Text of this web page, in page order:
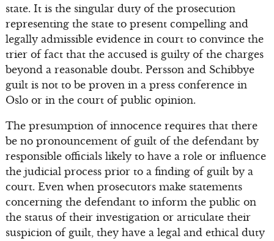
state. It is the singular duty of the prosecution
representing the state to present compelling and
legally admissible evidence in court to convince the
trier of fact that the accused is guilty of the charges
beyond a reasonable doubt. Persson and Schibbye
guilt is not to be proven in a press conference in
Oslo or in the court of public opinion.
The presumption of innocence requires that there
be no pronouncement of guilt of the defendant by
responsible officials likely to have a role or influence
the judicial process prior to a finding of guilt by a
court. Even when prosecutors make statements
concerning the defendant to inform the public on
the status of their investigation or articulate their
suspicion of guilt, they have a legal and ethical duty